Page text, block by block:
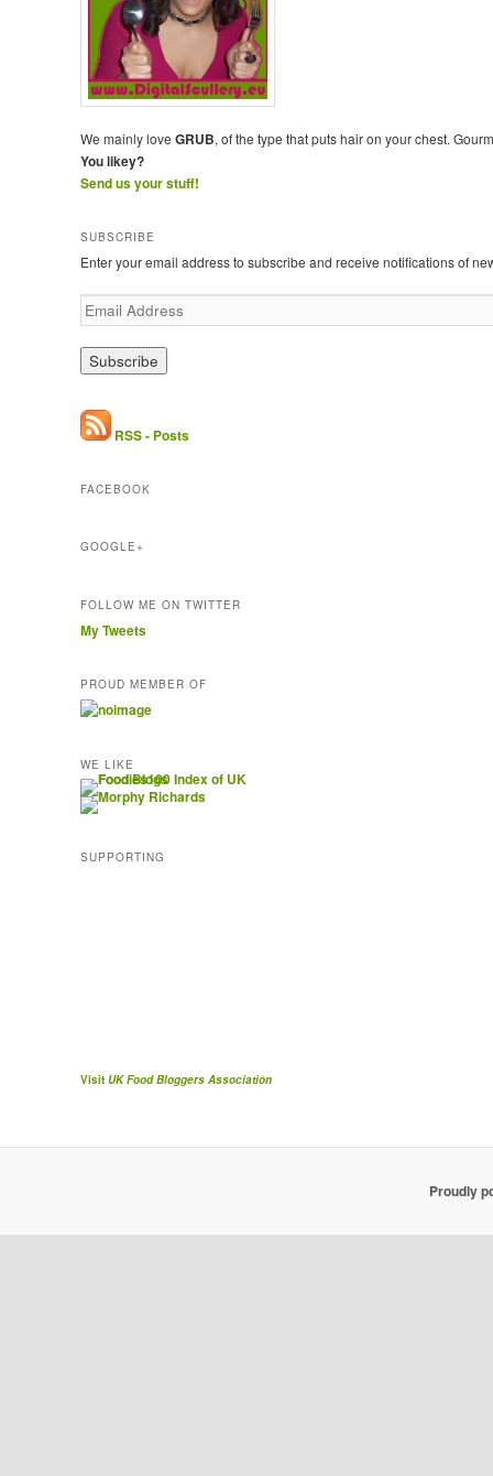
We mainly love GRUB, of the type that puts hair on your chest.
You likey?
Send us your stuff!
SUBSCRIBE
Enter your email address to subscribe and receive notifications of
E
m
a
i
A
d
e
RSS - Posts
FACEBOOK
GOOGLE+
FOLLOW ME ON TWITTER
My Tweets
PROUD MEMBER OF
WE LIKE
SUPPORTING
Visit UK Food Bloggers Association
Proudly